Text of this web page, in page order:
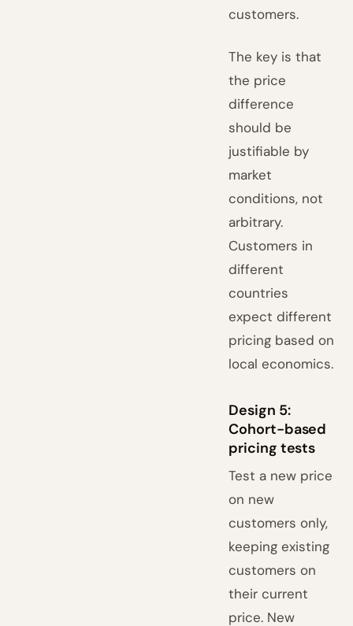
customers.
The key is that
the price
difference
should be
justifiable by
market
conditions, not
arbitrary.
Customers in
different
countries
expect different
pricing based on
local economics.
Design 5:
Cohort-based
pricing tests
Test a new price
on new
customers only,
keeping existing
customers on
their current
price. New